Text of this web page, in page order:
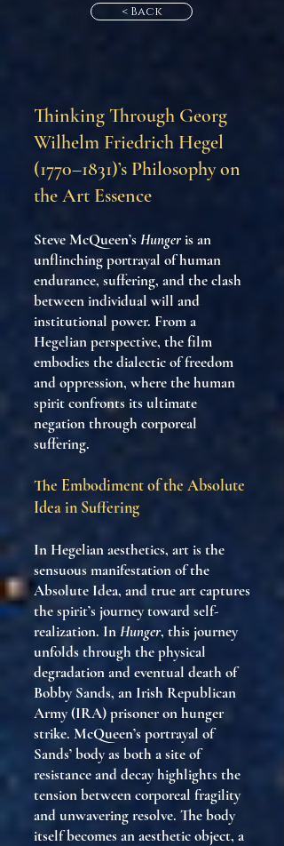
< Back
Thinking Through Georg
Wilhelm Friedrich Hegel
(1770–1831)’s Philosophy on
the Art Essence
Steve McQueen’sHungeris an
unflinching portrayal of human
endurance, suffering, and the clash
between individual will and
institutional power. From a
Hegelian perspective, the film
embodies the dialectic of freedom
and oppression, where the human
spirit confronts its ultimate
negation through corporeal
suffering.
The Embodiment of the Absolute
Idea in Suffering
In Hegelian aesthetics, art is the
sensuous manifestation of the
Absolute Idea, and true art captures
the spirit’s journey toward self-
realization. InHunger, this journey
unfolds through the physical
degradation and eventual death of
Bobby Sands, an Irish Republican
Army (IRA) prisoner on hunger
strike. McQueen’s portrayal of
Sands’ body as both a site of
resistance and decay highlights the
tension between corporeal fragility
and unwavering resolve. The body
itself becomes an aesthetic object, a